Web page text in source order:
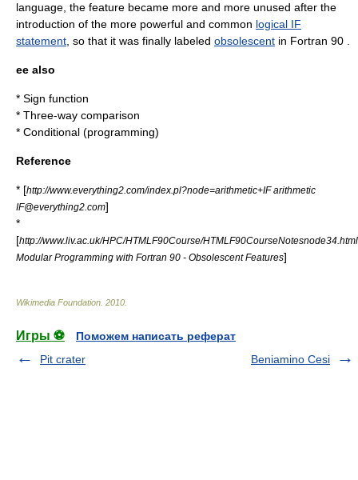
language, the feature became more and more unused after the
introduction of the more powerful and common logical IF
statement , so that it was finally labeled obsolescent in Fortran 90 .
ee also
* Sign function
* Three-way comparison
* Conditional (programming)
Reference
* [http://www.everything2.com/index.pl?node=arithmetic+IF arithmetic
IF@everything2.com]
*
[http://www.liv.ac.uk/HPC/HTMLF90Course/HTMLF90CourseNotesnode34.html
Modular Programming with Fortran 90 - Obsolescent Features]
Wikimedia Foundation 2010
Игры ⚽
Поможем написать реферат
Pit crater
Beniamino Cesi